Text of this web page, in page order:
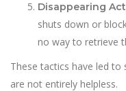
Disappearing Act
shuts down or
no way to retrieve
These tactics have led to
are not entirely helpless.